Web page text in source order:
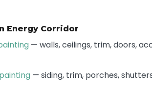
Energy Corridor
— walls, ceilings, trim, doors,
— siding, trim, porches,